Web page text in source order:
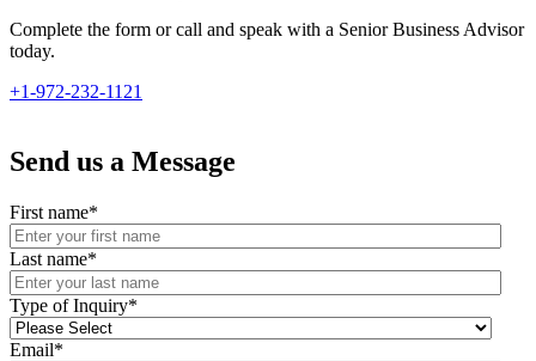
Complete the form or call and speak with a Senior Business Advisor
today.
+1-972-232-1121
Send us a Message
First name*
Last name*
Type of Inquiry*
Email*